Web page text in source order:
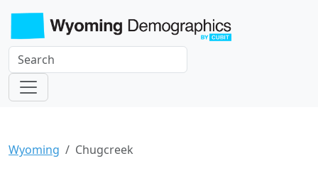
Wyoming Chugcreek